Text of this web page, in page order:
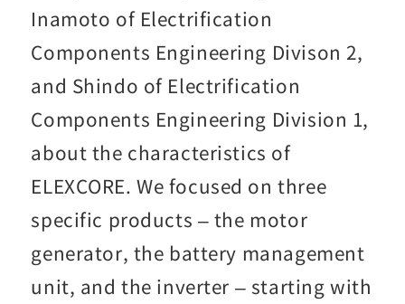
Inamoto of Electrification
Components Engineering Divison 2,
and Shindo of Electrification
Components Engineering Division 1,
about the characteristics of
ELEXCORE. We focused on three
specific products – the motor
generator, the battery management
unit, and the inverter – starting with